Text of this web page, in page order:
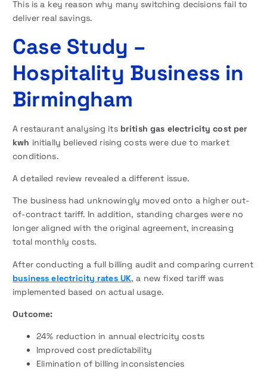
This is a key reason why many switching decisions fail to
deliver real savings.
Case Study –
Hospitality Business in
Birmingham
A restaurant analysing its british gas electricity cost per
kwh initially believed rising costs were due to market
conditions.
A detailed review revealed a different issue.
The business had unknowingly moved onto a higher out-
of-contract tariff. In addition, standing charges were no
longer aligned with the original agreement, increasing
total monthly costs.
After conducting a full billing audit and comparing current
business electricity rates UK, a new fixed tariff was
implemented based on actual usage.
Outcome:
24% reduction in annual electricity costs
Improved cost predictability
Elimination of billing inconsistencies